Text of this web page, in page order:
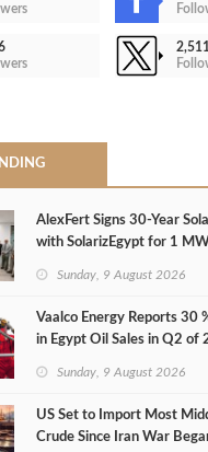
2,511
AlexFert Signs 30‑Year
with SolarizEgypt for 1
Sunday, 9 August 2026
Vaalco Energy Reports 30
in Egypt Oil Sales in Q2 of
Sunday, 9 August 2026
US Set to Import Most
Crude Since Iran War